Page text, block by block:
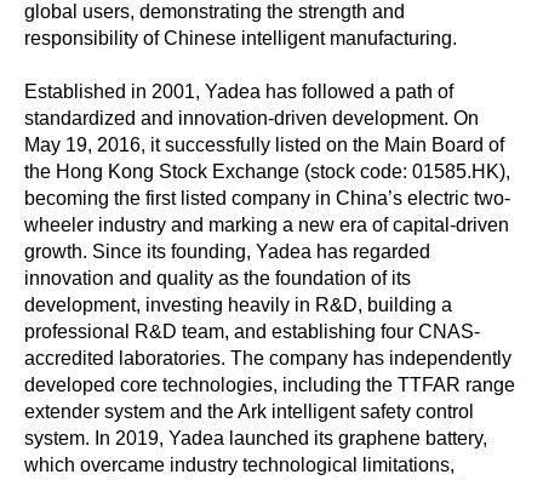
global users, demonstrating the strength and
responsibility of Chinese intelligent manufacturing.
Established in 2001, Yadea has followed a path of
standardized and innovation-driven development. On
May 19, 2016, it successfully listed on the Main Board of
the Hong Kong Stock Exchange (stock code: 01585.HK),
becoming the first listed company in China’s electric two-
wheeler industry and marking a new era of capital-driven
growth. Since its founding, Yadea has regarded
innovation and quality as the foundation of its
development, investing heavily in R&D, building a
professional R&D team, and establishing four CNAS-
accredited laboratories. The company has independently
developed core technologies, including the TTFAR range
extender system and the Ark intelligent safety control
system. In 2019, Yadea launched its graphene battery,
which overcame industry technological limitations,